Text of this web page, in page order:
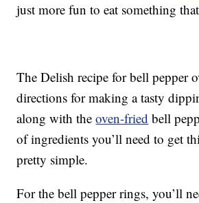
just more fun to eat something
The Delish recipe for bell pepper
directions for making a tasty
along with theoven-fried bell
of ingredients you’ll need to get
pretty simple.
For the bell pepper rings, you’ll